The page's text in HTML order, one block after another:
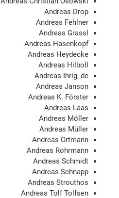
Andreas Drop
Andreas Fehlner
Andreas Grassl
Andreas Hasenkopf
Andreas Heydecke
Andreas Hilboll
Andreas Ihrig, de
Andreas Janson
Andreas K. Förster
Andreas Laas
Andreas Möller
Andreas Müller
Andreas Ortmann
Andreas Rohrmann
Andreas Schmidt
Andreas Schnapp
Andreas Strouthos
Andreas Tolf Tolfsen